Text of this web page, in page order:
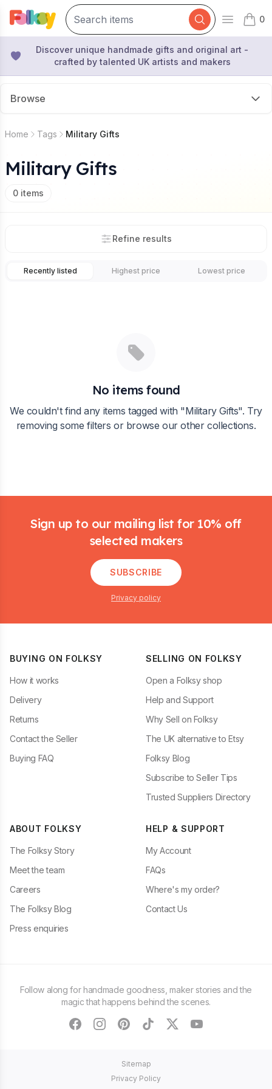
Open
0
items
Discover unique handmade gifts and original art -
crafted by talented UK artists and makers
Browse
Home Tags Military Gifts
Military Gifts
0 items
Refine results
Recently listed Highest price Lowest price
No items found
We couldn't find any items tagged with "Military Gifts". Try
removing some filters or browse our other collections.
Sign up to our mailing list for 10% off
selected makers
SUBSCRIBE
Privacy policy
BUYING ON FOLKSY
How it works
Delivery
Returns
Contact the Seller
Buying FAQ
SELLING ON FOLKSY
Open a Folksy shop
Help and Support
Why Sell on Folksy
The UK alternative to Etsy
Folksy Blog
Subscribe to Seller Tips
Trusted Suppliers Directory
ABOUT FOLKSY
The Folksy Story
Meet the team
Careers
The Folksy Blog
Press enquiries
HELP & SUPPORT
My Account
FAQs
Where's my order?
Contact Us
Follow along for handmade goodness, maker stories and the
magic that happens behind the scenes.
facebookinstagram
pinteresttiktoktwitteryoutube
Sitemap
Privacy Policy